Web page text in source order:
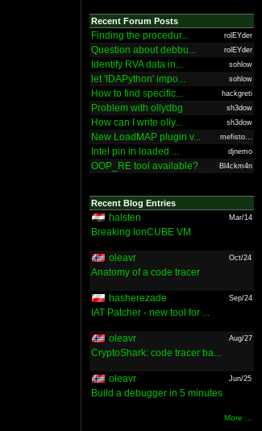
Recent Forum Posts
Finding the procedur... rolEYder
Question about debbu... rolEYder
Identify RVA data in... sohlow
let 'IDAPython' impo... sohlow
How to find specific... hackgreti
Problem with ollydbg sh3dow
How can I write olly... sh3dow
New LoadMAP plugin v... mefisto...
Intel pin in loaded ... djnemo
OOP_RE tool available? Bl4ckm4n
Recent Blog Entries
halsten Mar/14
Breaking IonCUBE VM
oleavr Oct/24
Anatomy of a code tracer
hasherezade Sep/24
IAT Patcher - new tool for ...
oleavr Aug/27
CryptoShark: code tracer ba...
oleavr Jun/25
Build a debugger in 5 minutes
More ...